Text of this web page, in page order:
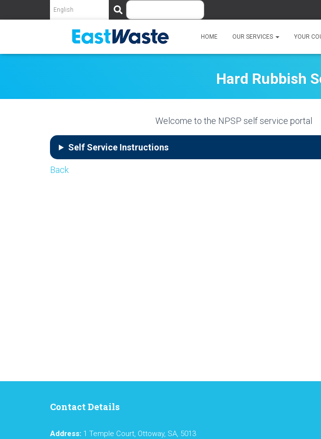
S
e
c
h
HOME OUR SERVICES YOUR
Hard Rubbish
Welcome to the NPSP self service portal
Self Service Instructions
Back
Contact Details
Address: 1 Temple Court, Ottoway, SA, 5013